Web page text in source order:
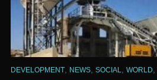
DEVELOPMENT NEWS SOCIAL WORLD